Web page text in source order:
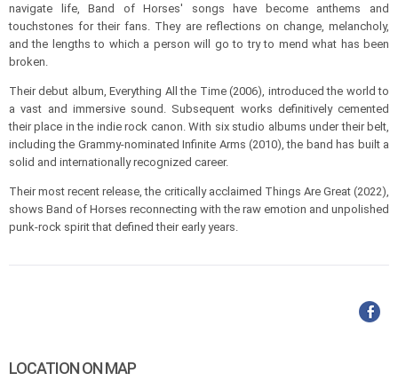
navigate life, Band of Horses' songs have become anthems and
touchstones for their fans. They are reflections on change, melancholy,
and the lengths to which a person will go to try to mend what has been
broken.
Their debut album, Everything All the Time (2006), introduced the world to
a vast and immersive sound. Subsequent works definitively cemented
their place in the indie rock canon. With six studio albums under their belt,
including the Grammy-nominated Infinite Arms (2010), the band has built a
solid and internationally recognized career.
Their most recent release, the critically acclaimed Things Are Great (2022),
shows Band of Horses reconnecting with the raw emotion and unpolished
punk-rock spirit that defined their early years.
LOCATION ON MAP